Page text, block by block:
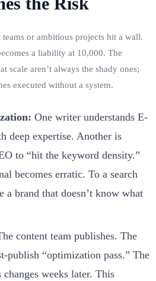
or ambitious projects hit a wall.
a liability at 10,000. The
scale aren’t always the shady ones;
executed without a system.
One writer understands E-
deep expertise. Another is
to “hit the keyword density.”
becomes erratic. To a search
a brand that doesn’t know what
content team publishes. The
publish “optimization pass.” The
weeks later. This